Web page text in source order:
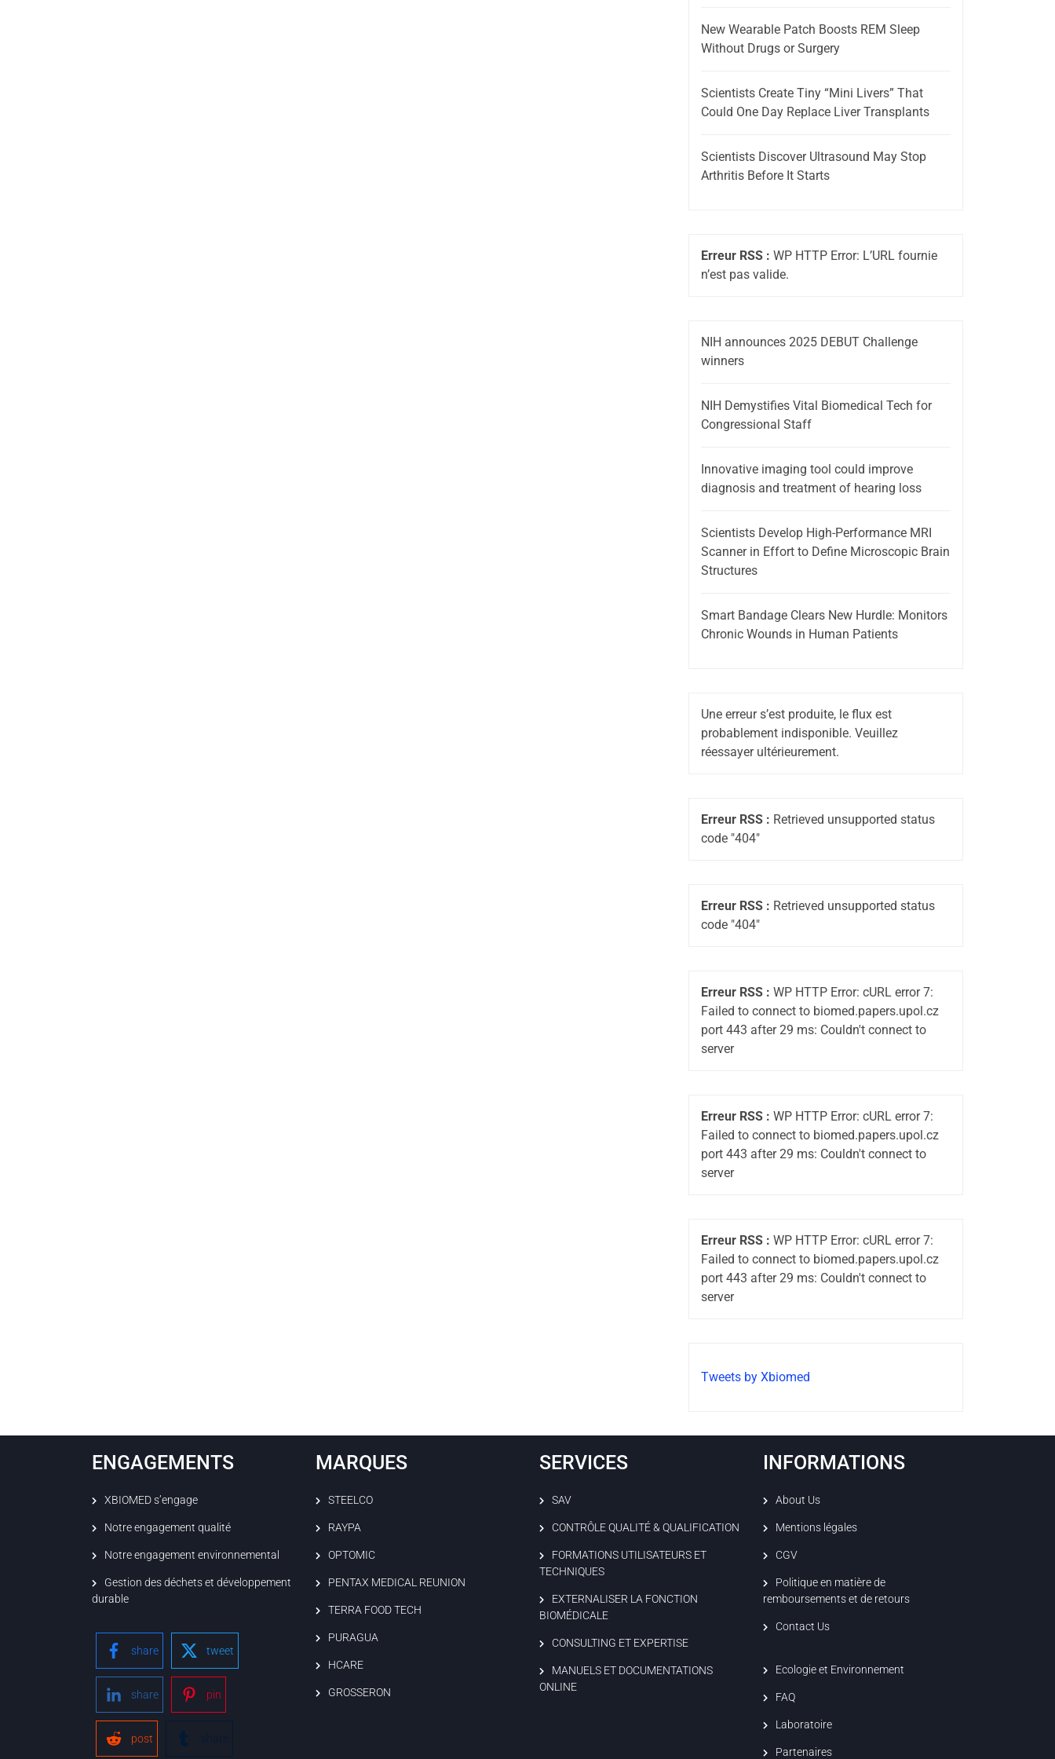
New Wearable Patch Boosts REM Sleep
Without Drugs or Surgery
Scientists Create Tiny “Mini Livers” That
Could One Day Replace Liver Transplants
Scientists Discover Ultrasound May Stop
Arthritis Before It Starts
Erreur RSS : WP HTTP Error: L’URL fournie
n’est pas valide.
NIH announces 2025 DEBUT Challenge
winners
NIH Demystifies Vital Biomedical Tech for
Congressional Staff
Innovative imaging tool could improve
diagnosis and treatment of hearing loss
Scientists Develop High-Performance MRI
Scanner in Effort to Define Microscopic Brain
Structures
Smart Bandage Clears New Hurdle: Monitors
Chronic Wounds in Human Patients
Une erreur s’est produite, le flux est
probablement indisponible. Veuillez
réessayer ultérieurement.
Erreur RSS : Retrieved unsupported status
code "404"
Erreur RSS : Retrieved unsupported status
code "404"
Erreur RSS : WP HTTP Error: cURL error 7:
Failed to connect to biomed.papers.upol.cz
port 443 after 29 ms: Couldn't connect to
server
Erreur RSS : WP HTTP Error: cURL error 7:
Failed to connect to biomed.papers.upol.cz
port 443 after 29 ms: Couldn't connect to
server
Erreur RSS : WP HTTP Error: cURL error 7:
Failed to connect to biomed.papers.upol.cz
port 443 after 29 ms: Couldn't connect to
server
Tweets by Xbiomed
ENGAGEMENTS
XBIOMED s’engage
Notre engagement qualité
Notre engagement environnemental
Gestion des déchets et développement
durable
share tweet
share pin
post share
MARQUES
STEELCO
RAYPA
OPTOMIC
PENTAX MEDICAL REUNION
TERRA FOOD TECH
PURAGUA
HCARE
GROSSERON
SERVICES
SAV
CONTRÔLE QUALITÉ & QUALIFICATION
FORMATIONS UTILISATEURS ET
TECHNIQUES
EXTERNALISER LA FONCTION
BIOMÉDICALE
CONSULTING ET EXPERTISE
MANUELS ET DOCUMENTATIONS
ONLINE
INFORMATIONS
About Us
Mentions légales
CGV
Politique en matière de
remboursements et de retours
Contact Us
Ecologie et Environnement
FAQ
Laboratoire
Partenaires